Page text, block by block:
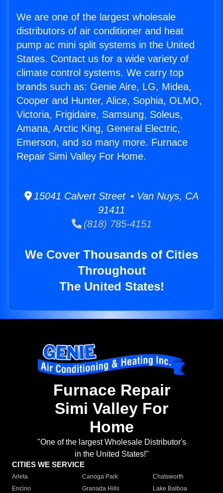
We are one of the largest wholesale
distributors of air conditioner and heat
pump ac mini split systems in the United
States. Contact us for a wide variety of
climate control systems. We carry top
brands such as: Genie Aire, LG, Midea,
Cooper and Hunter, Alice, Sophia, OLMO,
Victoria, Frigidaire, Samsung, Soleus,
Amana, Arctic King, General Electric,
Emerson, and so many more. Furnace
Repair Simi Valley For Home.
15041 Calvert Street • Van Nuys, CA
91411
(818) 785-4151
We Cover Thousands of Cities
Throughout
The United States!
Furnace Repair
Simi Valley For
Home
"One of the largest Wholesale Distributor's
in the United States!"
CITIES WE SERVICE
Arleta Canoga Park
Chatsworth
Encino
Granada Hills
Lake Balboa